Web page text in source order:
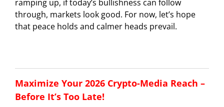
ramping up, if today’s bullishness can follow
through, markets look good. For now, let’s hope
that peace holds and calmer heads prevail.
Maximize Your 2026 Crypto-Media Reach –
Before It’s Too Late!